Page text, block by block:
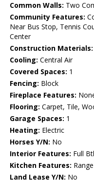
Common Walls: Two
Community Features:
Near Bus Stop, Tennis
Center
Construction Materials:
Cooling: Central Air
Covered Spaces: 1
Fencing: Block
Fireplace Features:
Flooring: Carpet, Tile,
Garage Spaces: 1
Heating: Electric
Horses Y/N: No
Interior Features: Full
Kitchen Features:
Land Lease Y/N: No